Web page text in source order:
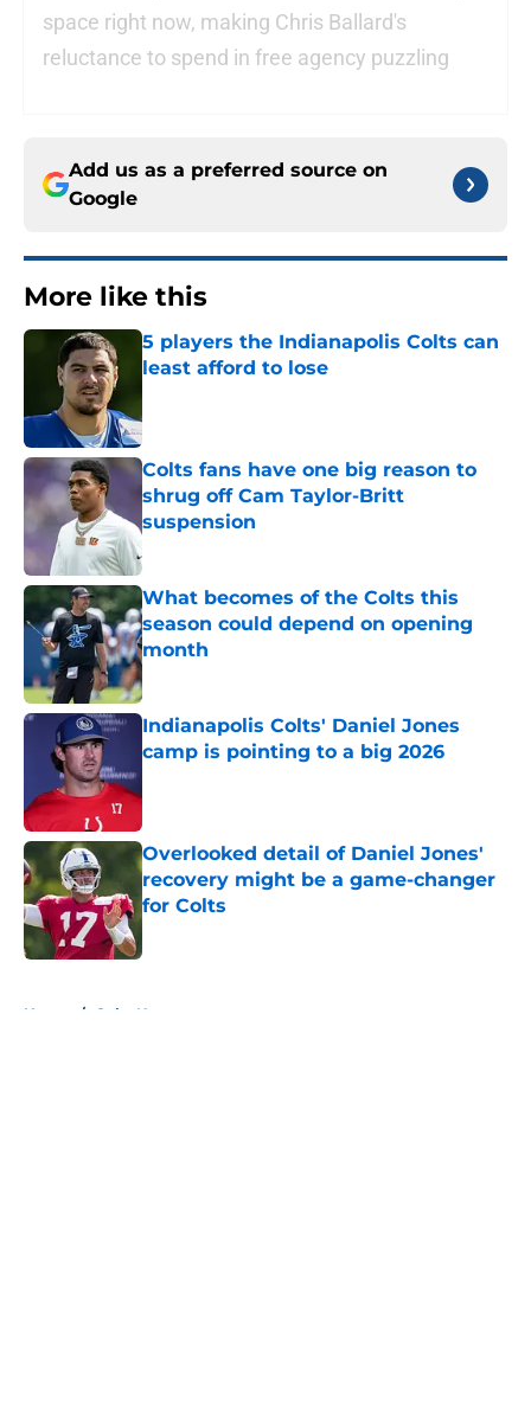
space right now, making Chris Ballard's
reluctance to spend in free agency puzzling
Add us as a preferred source on
Google
More like this
5 players the Indianapolis Colts can
least afford to lose
Colts fans have one big reason to
shrug off Cam Taylor-Britt
suspension
What becomes of the Colts this
season could depend on opening
month
Published by on Invalid Date
Indianapolis Colts' Daniel Jones
camp is pointing to a big 2026
Overlooked detail of Daniel Jones'
recovery might be a game-changer
for Colts
Home / Colts News